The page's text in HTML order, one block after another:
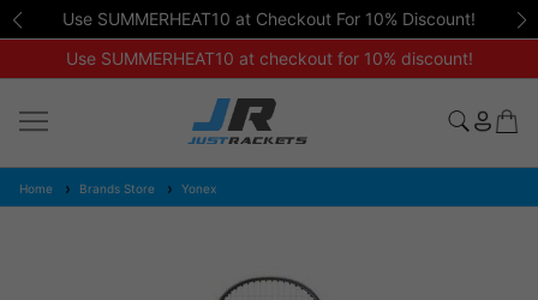
Use SUMMERHEAT10 at Checkout For 10% Discount!
Use SUMMERHEAT10 at checkout for 10% discount!
Home Brands Store Yonex